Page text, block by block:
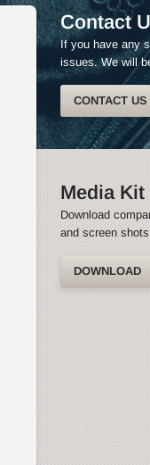
Contact
If you have any
issues. We will
CONTACT US
Media Kit
Download
and screen
DOWNLOAD